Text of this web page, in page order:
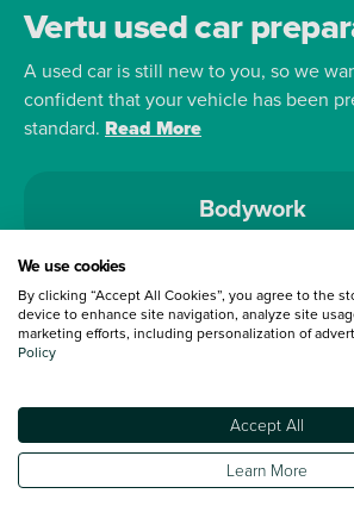
Vertu used car
A used car is still new to you, so we
confident that your vehicle has been
standard. Read More
Bodywork
Terms and Conditions:Every effort has been
information shown. However, errors do sometimes
specification of each vehicle listed on the Vertu
under 30 miles from the Vertu dealership where
subsequent delivery cost is calculated at an
We use cookies
By clicking “Accept All Cookies”, you agree to the
device to enhance site navigation, analyze site
marketing efforts, including personalization of
Policy
Accept All
Learn More